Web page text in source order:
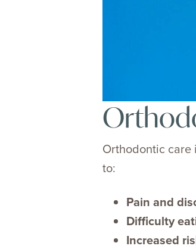
Orthodontic care
to:
Pain and
Difficulty
Increased